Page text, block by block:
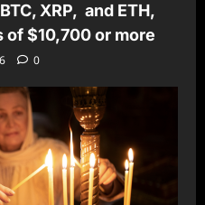
XRP, and ETH,
$10,700 or more
0